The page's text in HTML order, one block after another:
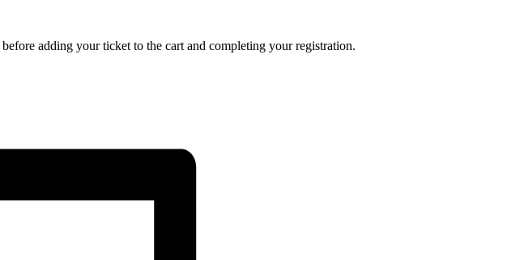
adding your ticket to the cart and completing your registration.